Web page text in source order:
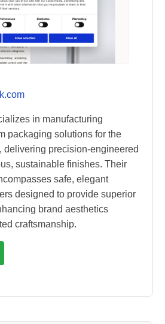
in manufacturing
packaging solutions for the
delivering precision-engineered
sustainable finishes. Their
safe, elegant
designed to provide superior
brand aesthetics
craftsmanship.